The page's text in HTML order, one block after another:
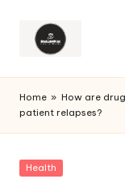
Home » How are
patient relapses?
Posted
Health